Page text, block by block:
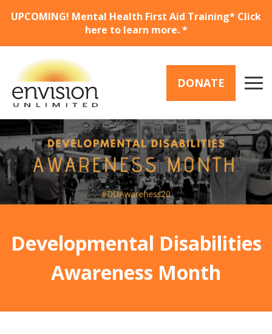
content
UPCOMING! Mental Health First Aid Training* Click
here to learn more. *
Menu
(Donate)
DONATE
Developmental Disabilities
Awareness Month